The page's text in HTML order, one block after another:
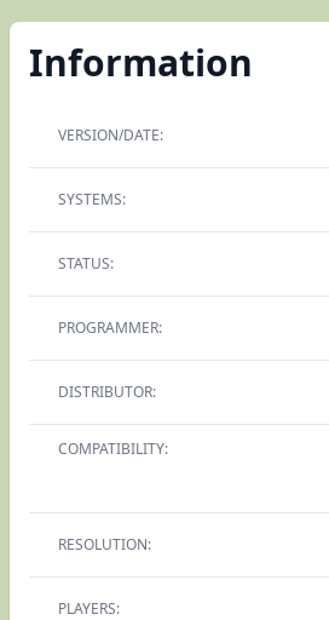
Information
VERSION/DATE:
SYSTEMS:
STATUS:
PROGRAMMER:
DISTRIBUTOR:
COMPATIBILITY:
RESOLUTION:
PLAYERS: